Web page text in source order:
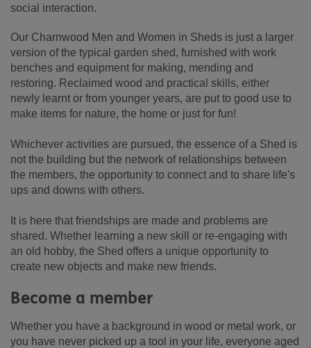
social interaction.
Our Charnwood Men and Women in Sheds is just a larger
version of the typical garden shed, furnished with work
benches and equipment for making, mending and
restoring. Reclaimed wood and practical skills, either
newly learnt or from younger years, are put to good use to
make items for nature, the home or just for fun!
Whichever activities are pursued, the essence of a Shed is
not the building but the network of relationships between
the members, the opportunity to connect and to share life's
ups and downs with others.
It is here that friendships are made and problems are
shared. Whether learning a new skill or re-engaging with
an old hobby, the Shed offers a unique opportunity to
create new objects and make new friends.
Become a member
Whether you have a background in wood or metal work, or
you have never picked up a tool in your life, everyone aged